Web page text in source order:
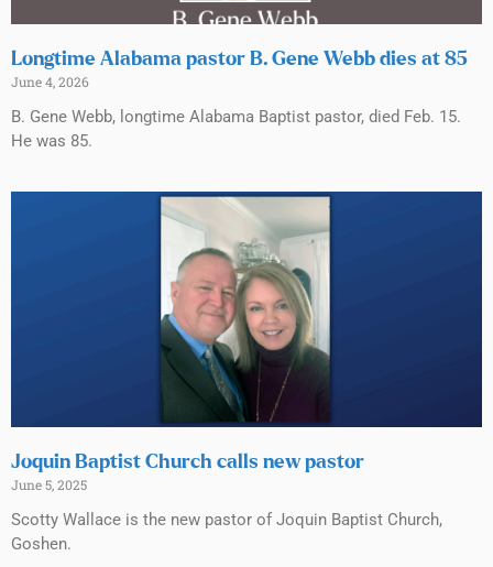
Longtime Alabama pastor B. Gene Webb dies at 85
June 4, 2026
B. Gene Webb, longtime Alabama Baptist pastor, died Feb. 15.
He was 85.
Joquin Baptist Church calls new pastor
June 5, 2025
Scotty Wallace is the new pastor of Joquin Baptist Church,
Goshen.